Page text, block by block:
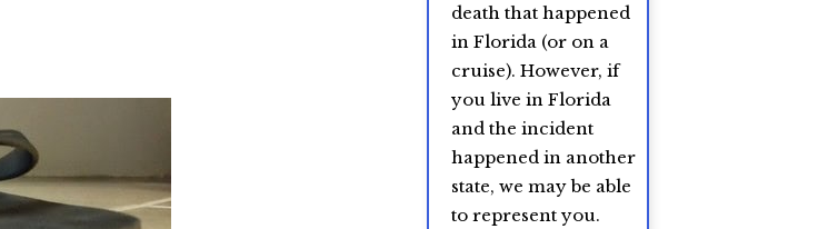
death that happened
in Florida (or on a
cruise). However, if
you live in Florida
and the incident
happened in another
state, we may be able
to represent you.